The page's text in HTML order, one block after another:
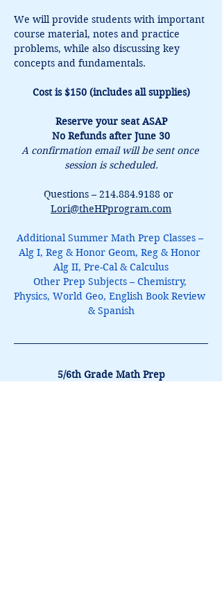
We will provide students with important
course material, notes and practice
problems, while also discussing key
concepts and fundamentals.
Cost is $150 (includes all supplies)
Reserve your seat ASAP
No Refunds after June 30
A confirmation email will be sent once
session is scheduled.
Questions – 214.884.9188 or
Lori@theHPprogram.com
Additional Summer Math Prep Classes –
Alg I, Reg & Honor Geom, Reg & Honor
Alg II, Pre-Cal & Calculus
Other Prep Subjects – Chemistry,
Physics, World Geo, English Book Review
& Spanish
5/6th Grade Math Prep